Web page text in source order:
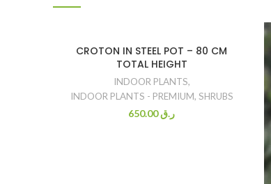
CROTON IN STEEL POT – 80 CM
TOTAL HEIGHT
INDOOR PLANTS,
INDOOR PLANTS - PREMIUM, SHRUBS
ر.ق650.00